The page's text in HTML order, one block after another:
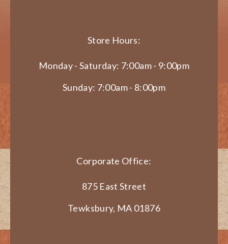
Store Hours:
Monday - Saturday: 7:00am - 9:00pm
Sunday: 7:00am - 8:00pm
Corporate Office:
875 East Street
Tewksbury, MA 01876